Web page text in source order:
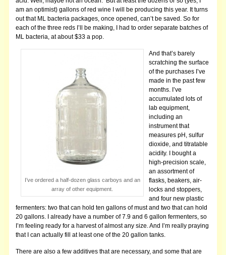
am an optimist) gallons of red wine I will be producing this year. It turns
out that ML bacteria packages, once opened, can’t be saved. So for
each of the three reds I’ll be making, I had to order separate batches of
ML bacteria, at about $33 a pop.
I’ve ordered a half-dozen glass carboys and an
array of other equipment.
And that’s barely
scratching the surface
of the purchases I’ve
made in the past few
months. I’ve
accumulated lots of
lab equipment,
including an
instrument that
measures pH, sulfur
dioxide, and titratable
acidity. I bought a
high-precision scale,
an assortment of
flasks, beakers, air-
locks and stoppers,
and four new plastic
fermenters: two that can hold ten gallons of must and two that can hold
20 gallons. I already have a number of 7.9 and 6 gallon fermenters, so
I’m feeling ready for a harvest of almost any size. And I’m really praying
that I can actually fill at least one of the 20 gallon tanks.
There are also a few additives that are necessary, and some that are